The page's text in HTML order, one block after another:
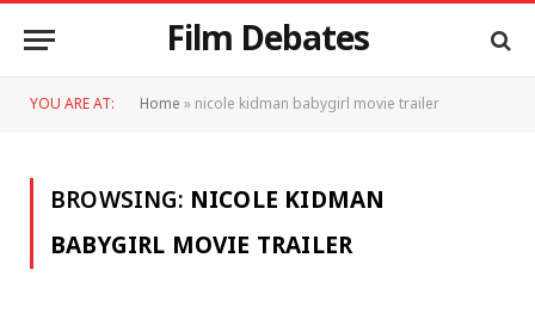
Film Debates
YOU ARE AT: Home»nicole kidman babygirl movie trailer
BROWSING: NICOLE KIDMAN
BABYGIRL MOVIE TRAILER